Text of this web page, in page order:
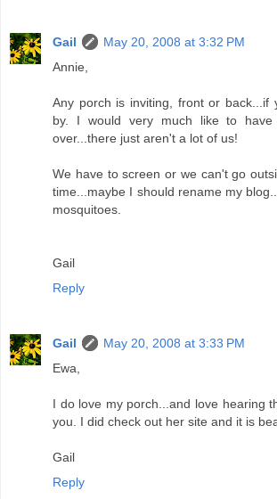
Gail
May 20, 2008 at 3:32 PM
Annie,
Any porch is inviting, front or back...if
by. I would very much like to have
over...there just aren't a lot of us!
We have to screen or we can't go
time...maybe I should rename my
mosquitoes.
Gail
Reply
Gail
May 20, 2008 at 3:33 PM
Ewa,
I do love my porch...and love hearing
you. I did check out her site and it is
Gail
Reply